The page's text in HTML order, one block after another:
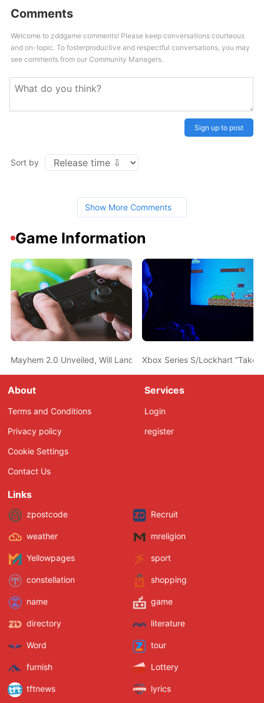
Comments
Welcome to zddgame comments! Please keep conversations courteous
and on-topic. To fosterproductive and respectful conversations, you may
see comments from our Community Managers.
Sign up to post
Sort by
Show More Comments
Game Information
Mayhem 2.0 Unveiled, Will Land on Borderlands 3 This Thursday
Xbox Series S/Lockhart “Take
About
Terms and Conditions
Privacy policy
Cookie Settings
Contact Us
Services
Login
register
Links
zpostcode Recruit
weather mreligion
Yellowpages sport
constellation shopping
name game
directory literature
Word tour
furnish Lottery
tftnews lyrics